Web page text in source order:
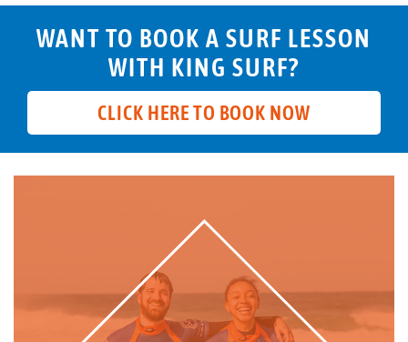
WANT TO BOOK A SURF LESSON
WITH KING SURF?
CLICK HERE TO BOOK NOW